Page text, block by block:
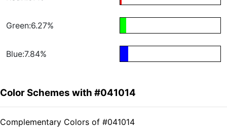
Green:6.27%
Blue:7.84%
Color Schemes with #041014
Complementary Colors of #041014